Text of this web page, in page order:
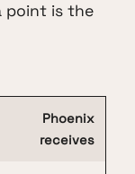
point is the
Phoenix
receives